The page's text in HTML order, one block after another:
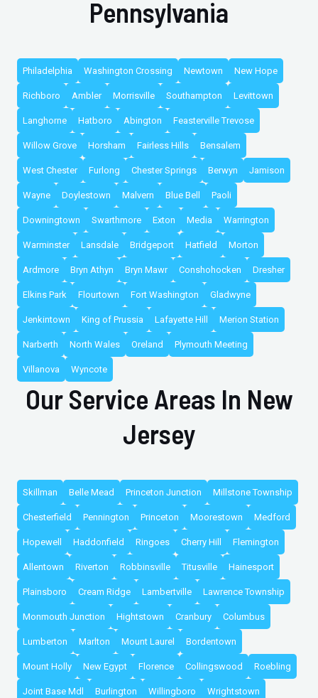
Pennsylvania
Philadelphia Washington Crossing Newtown New Hope
Richboro Ambler Morrisville Southampton Levittown
Langhorne Hatboro Abington Feasterville Trevose
Willow Grove Horsham Fairless Hills Bensalem
West Chester Furlong Chester Springs Berwyn Jamison
Wayne Doylestown Malvern Blue Bell Paoli
Downingtown Swarthmore Exton Media Warrington
Warminster Lansdale Bridgeport Hatfield Morton
Ardmore Bryn Athyn Bryn Mawr Conshohocken Dresher
Elkins Park Flourtown Fort Washington Gladwyne
Jenkintown King of Prussia Lafayette Hill Merion Station
Narberth North Wales Oreland Plymouth Meeting
Villanova Wyncote
Our Service Areas In New
Jersey
Skillman Belle Mead Princeton Junction Millstone Township
Chesterfield Pennington Princeton Moorestown Medford
Hopewell Haddonfield Ringoes Cherry Hill Flemington
Allentown Riverton Robbinsville Titusville Hainesport
Plainsboro Cream Ridge Lambertville Lawrence Township
Monmouth Junction Hightstown Cranbury Columbus
Lumberton Marlton Mount Laurel Bordentown
Mount Holly New Egypt Florence Collingswood Roebling
Joint Base Mdl Burlington Willingboro Wrightstown